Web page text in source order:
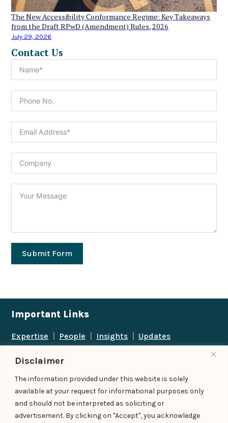
Disclaimer
The information provided under this website is solely
available at your request for informational purposes only
and should not be interpreted as soliciting or
advertisement. By clicking on "Accept", you acknowledge
The New Accessibility Conformance Regime: Key Takeaways
from the Draft RPwD (Amendment) Rules, 2026
July 29, 2026
Contact Us
Submit Form
Important Links
Expertise | People | Insights | Updates
Follow us